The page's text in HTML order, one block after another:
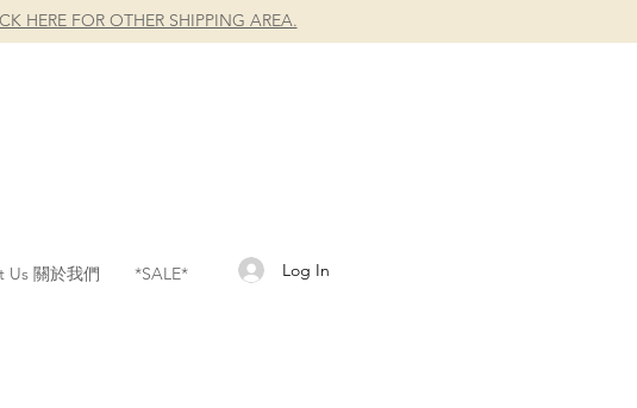
HERE FOR OTHER SHIPPING AREA.
Us 關於我們 *SALE* Log In